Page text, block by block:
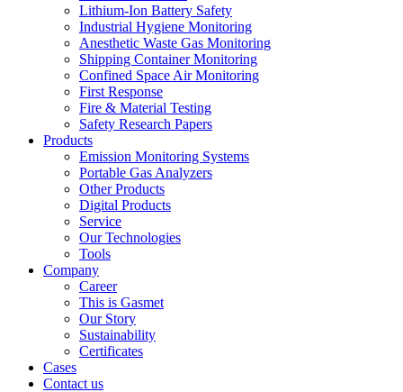
Lithium-Ion Battery Safety
Industrial Hygiene Monitoring
Anesthetic Waste Gas Monitoring
Shipping Container Monitoring
Confined Space Air Monitoring
First Response
Fire & Material Testing
Safety Research Papers
Products
Emission Monitoring Systems
Portable Gas Analyzers
Other Products
Digital Products
Service
Our Technologies
Tools
Company
Career
This is Gasmet
Our Story
Sustainability
Certificates
Cases
Contact us